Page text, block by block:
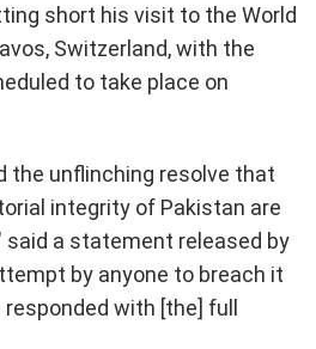
short his visit to the World
Switzerland, with the
to take place on
the unflinching resolve that
integrity of Pakistan are
said a statement released by
by anyone to breach it
with [the] full